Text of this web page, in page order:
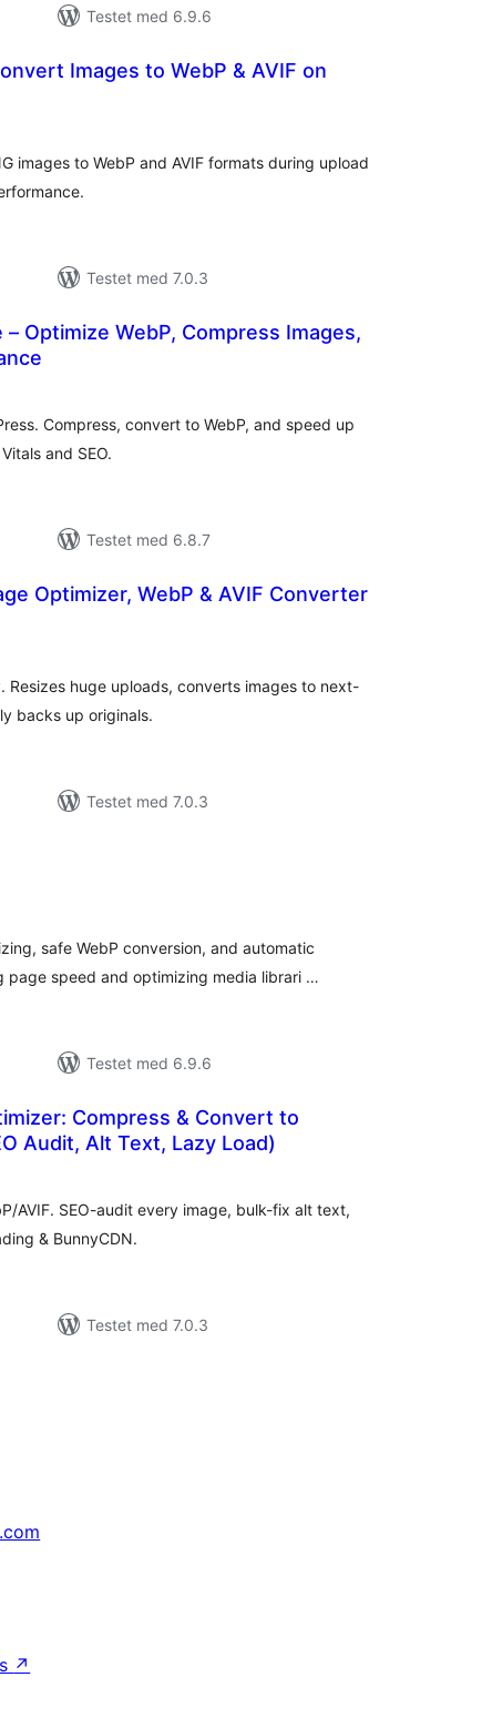
Testet med 6.9.6
Images to WebP & AVIF on
images to WebP and AVIF formats during upload
Testet med 7.0.3
– Optimize WebP, Compress Images,
Compress, convert to WebP, and speed up
and SEO.
Testet med 6.8.7
Optimizer, WebP & AVIF Converter
Resizes huge uploads, converts images to next-
backs up originals.
Testet med 7.0.3
safe WebP conversion, and automatic
speed and optimizing media librari …
Testet med 6.9.6
Compress & Convert to
Audit, Alt Text, Lazy Load)
AVIF. SEO-audit every image, bulk-fix alt text,
& BunnyCDN.
Testet med 7.0.3
↗